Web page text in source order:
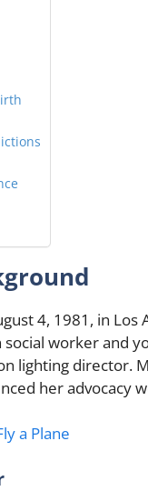
4, 1981, in
social worker and
lighting director.
her advocacy
a Plane